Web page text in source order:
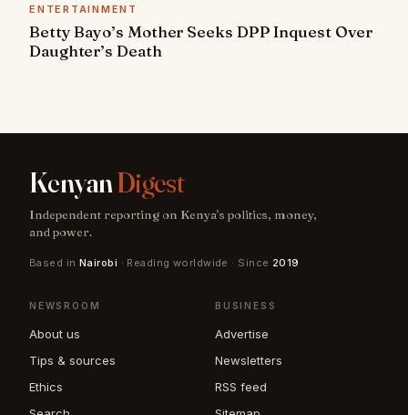
ENTERTAINMENT
Betty Bayo’s Mother Seeks DPP Inquest Over
Daughter’s Death
KenyanDigest
Independent reporting on Kenya's politics, money,
and power.
Based in Nairobi · Reading worldwide · Since 2019
NEWSROOM
About us
Tips & sources
Ethics
BUSINESS
Advertise
Newsletters
RSS feed